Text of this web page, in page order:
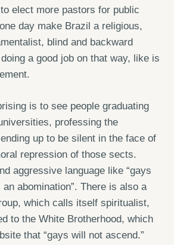
elect more pastors for public
day make Brazil a religious,
blind and backward
a good job on that way, like is
is to see people graduating
professing the
up to be silent in the face of
repression of those sects.
aggressive language like “gays
an abomination”. There is also a
which calls itself spiritualist,
to the White Brotherhood, which
that “gays will not ascend.”